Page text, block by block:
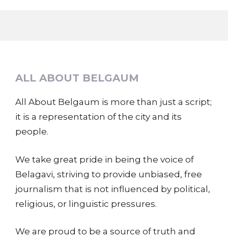
ALL ABOUT BELGAUM
All About Belgaum is more than just a script;
it is a representation of the city and its
people.
We take great pride in being the voice of
Belagavi, striving to provide unbiased, free
journalism that is not influenced by political,
religious, or linguistic pressures.
We are proud to be a source of truth and